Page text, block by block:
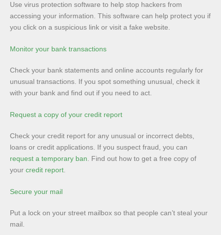
Use virus protection software to help stop hackers from
accessing your information. This software can help protect you if
you click on a suspicious link or visit a fake website.
Monitor your bank transactions
Check your bank statements and online accounts regularly for
unusual transactions. If you spot something unusual, check it
with your bank and find out if you need to act.
Request a copy of your credit report
Check your credit report for any unusual or incorrect debts,
loans or credit applications. If you suspect fraud, you can
request a temporary ban . Find out how to get a free copy of
your credit report
Secure your mail
Put a lock on your street mailbox so that people can’t steal your
mail.